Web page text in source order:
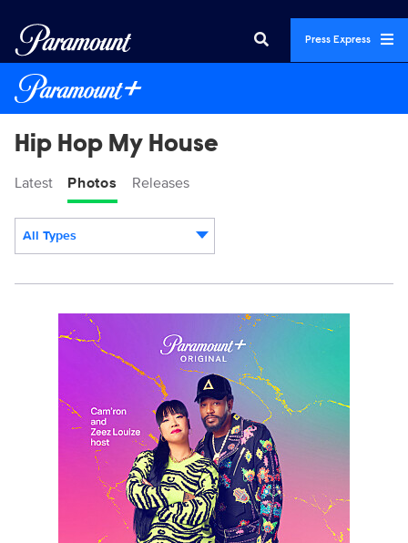
Press Express
Hip Hop My House
Latest Photos Releases
All Types
HHMH-Press_J5435_59504_Vertical.jpg